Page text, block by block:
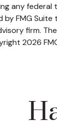
any federal
FMG
firm.
2026